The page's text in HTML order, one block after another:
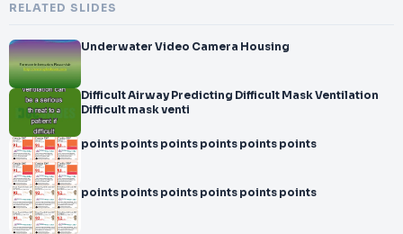
RELATED SLIDES
Underwater Video Camera Housing
Difficult Airway Predicting Difficult Mask Ventilation
Difficult mask venti
points points points points points points
points points points points points points